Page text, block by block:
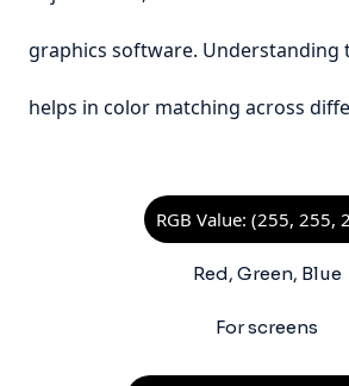
graphics software. Understanding
helps in color matching across
RGB Value: (255, 255,
Red, Green, Blue
For screens